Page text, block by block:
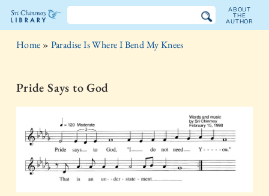
The
Chinmoy
Library
ABOUT
THE
AUTHOR
Home » Paradise Is Where I Bend My Knees
Pride Says to God